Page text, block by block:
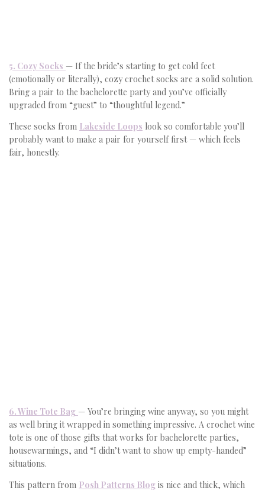
5. Cozy Socks — If the bride’s starting to get cold feet
(emotionally or literally), cozy crochet socks are a solid solution.
Bring a pair to the bachelorette party and you’ve officially
upgraded from “guest” to “thoughtful legend.”
These socks from Lakeside Loops look so comfortable you’ll
probably want to make a pair for yourself first — which feels
fair, honestly.
6. Wine Tote Bag — You’re bringing wine anyway, so you might
as well bring it wrapped in something impressive. A crochet wine
tote is one of those gifts that works for bachelorette parties,
housewarmings, and “I didn’t want to show up empty-handed”
situations.
This pattern from Posh Patterns Blog is nice and thick, which